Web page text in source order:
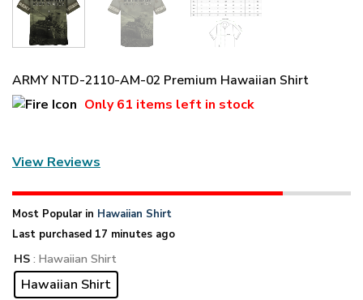
ARMY NTD-2110-AM-02 Premium Hawaiian Shirt
Only61 items left in stock
View Reviews
Most Popular in Hawaiian Shirt
Last purchased 17 minutes ago
HS : Hawaiian Shirt
Hawaiian Shirt